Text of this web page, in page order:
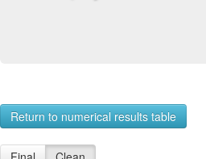
Return to numerical results table